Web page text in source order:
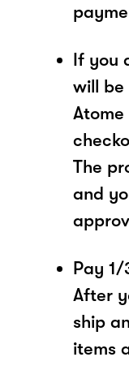
If you
will be
The
and
Pay
After
ship
items